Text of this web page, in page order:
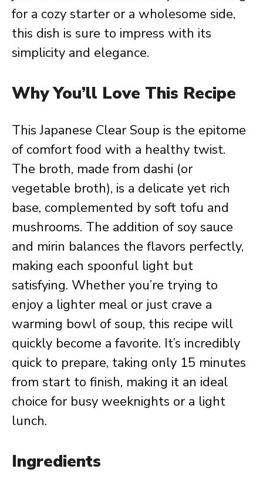
for a cozy starter or a wholesome side,
this dish is sure to impress with its
simplicity and elegance.
Why You’ll Love This Recipe
This Japanese Clear Soup is the epitome
of comfort food with a healthy twist.
The broth, made from dashi (or
vegetable broth), is a delicate yet rich
base, complemented by soft tofu and
mushrooms. The addition of soy sauce
and mirin balances the flavors perfectly,
making each spoonful light but
satisfying. Whether you’re trying to
enjoy a lighter meal or just crave a
warming bowl of soup, this recipe will
quickly become a favorite. It’s incredibly
quick to prepare, taking only 15 minutes
from start to finish, making it an ideal
choice for busy weeknights or a light
lunch.
Ingredients